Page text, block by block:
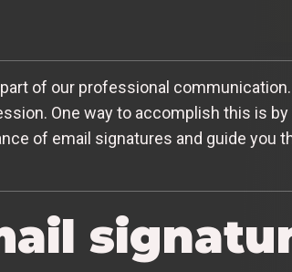
of our professional
One way to accomplish this is
of email signatures and guide you